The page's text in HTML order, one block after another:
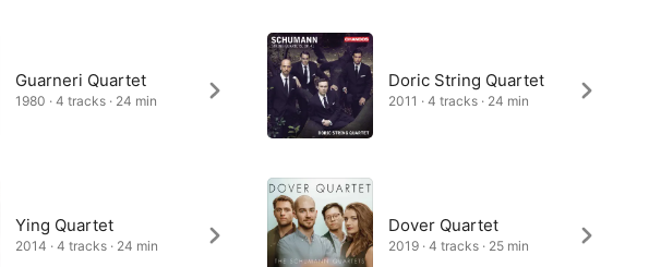
Guarneri Quartet
1980 · 4 tracks · 24 min
Ying Quartet
2014 · 4 tracks · 24 min
Doric String Quartet
2011 · 4 tracks · 24 min
Dover Quartet
2019 · 4 tracks · 25 min